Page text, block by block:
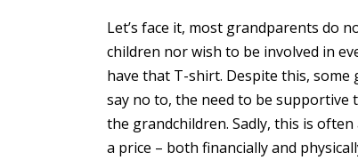
Let’s face it, most grandparents do
children nor wish to be involved in
have that T-shirt. Despite this,
say no to, the need to be
the grandchildren. Sadly, this is
a price – both financially and